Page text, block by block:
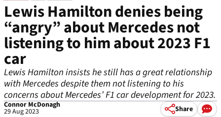
Lewis Hamilton denies being
“angry” about Mercedes not
listening to him about 2023 F1
car
Lewis Hamilton insists he still has a great relationship
with Mercedes despite them not listening to his
concerns about Mercedes’ F1 car development for 2023.
Connor McDonagh
29 Aug 2023 Share